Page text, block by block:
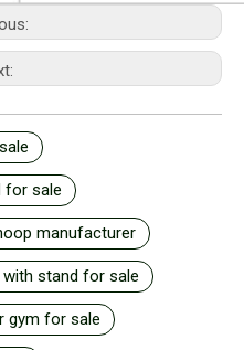
for sale
manufacturer
stand for sale
gym for sale